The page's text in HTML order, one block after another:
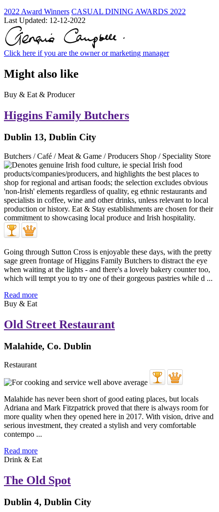
2022 Award Winners CASUAL DINING AWARDS 2022
Last Updated: 12-12-2022
Click here if you are the owner or marketing manager
Might also like
Buy & Eat & Producer
Higgins Family Butchers
Dublin 13, Dublin City
Butchers / Café / Meat & Game / Producers Shop / Speciality Store
Going through Sutton Cross is enjoyable these days, with the pretty
sage green frontage of Higgins Family Butchers to distract the eye
when waiting at the lights - and there's a lovely bakery counter too,
which will tempt you to try one of their gorgeous pastries while d ...
Read more
Buy & Eat
Old Street Restaurant
Malahide, Co. Dublin
Restaurant
Malahide has never been short of good eating places, but locals
Adriana and Mark Fitzpatrick proved that there is always room for
more quality when they opened here in 2017. With vision, drive and
serious investment, they created a stylish and very comfortable
contempo ...
Read more
Drink & Eat
The Old Spot
Dublin 4, Dublin City